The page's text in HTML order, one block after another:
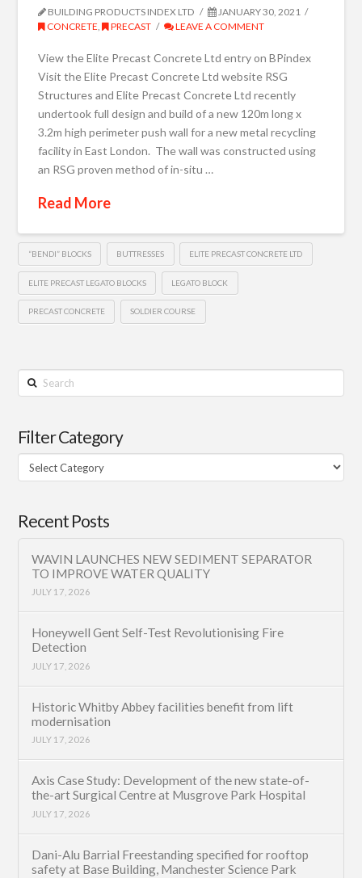
BUILDING PRODUCTS INDEX LTD
JANUARY 30, 2021
CONCRETE, PRECAST LEAVE A COMMENT
View the Elite Precast Concrete Ltd entry on BPindex
Visit the Elite Precast Concrete Ltd website RSG
Structures and Elite Precast Concrete Ltd recently
undertook full design and build of a new 120m long x
3.2m high perimeter push wall for a new metal recycling
facility in East London. The wall was constructed using
an RSG proven method of in-situ …
Read More
“BENDI” BLOCKS BUTTRESSES ELITE PRECAST CONCRETE LTD
ELITE PRECAST LEGATO BLOCKS LEGATO BLOCK
PRECAST CONCRETE SOLDIER COURSE
Search
Filter Category
Filter
Category
Recent Posts
WAVIN LAUNCHES NEW SEDIMENT SEPARATOR
TO IMPROVE WATER QUALITY
JULY 17, 2026
Honeywell Gent Self-Test Revolutionising Fire
Detection
JULY 17, 2026
Historic Whitby Abbey facilities benefit from lift
modernisation
JULY 17, 2026
Axis Case Study: Development of the new state-of-
the-art Surgical Centre at Musgrove Park Hospital
JULY 17, 2026
Dani-Alu Barrial Freestanding specified for rooftop
safety at Base Building, Manchester Science Park